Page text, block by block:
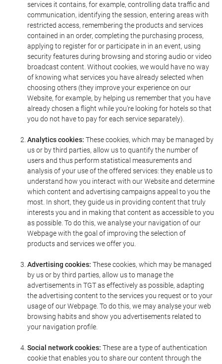
services it contains, for example, controlling data traffic and
communication, identifying the session, entering areas with
restricted access, remembering the products and services
contained in an order, completing the purchasing process,
applying to register for or participate in in an event, using
security features during browsing and storing audio or video
broadcast content. Without cookies, we would have no way
of knowing what services you have already selected when
choosing others (they improve your experience on our
Website, for example, by helping us remember that you have
already chosen a flight while you're looking for hotels so that
you do not have to pay for each service separately).
Analytics cookies: These cookies, which may be managed by
us or by third parties, allow us to quantify the number of
users and thus perform statistical measurements and
analysis of your use of the offered services: they enable us to
understand how you interact with our Website and determine
which content and advertising campaigns appeal to you the
most. In short, they guide us in providing content that truly
interests you and in making that content as accessible to you
as possible. To do this, we analyse your navigation of our
Webpage with the goal of improving the selection of
products and services we offer you.
Advertising cookies: These cookies, which may be managed
by us or by third parties, allow us to manage the
advertisements in TGT as effectively as possible, adapting
the advertising content to the services you request or to your
usage of our Webpage. To do this, we may analyse your web
browsing habits and show you advertisements related to
your navigation profile.
Social network cookies: These are a type of authentication
cookie that enables you to share our content through the